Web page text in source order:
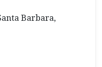
Barbara,